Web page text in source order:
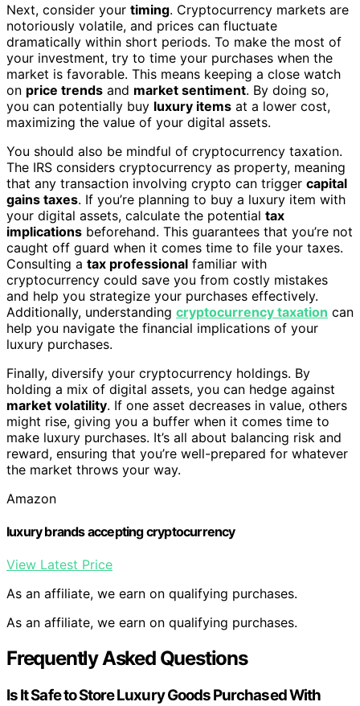
Next, consider your timing. Cryptocurrency markets are
notoriously volatile, and prices can fluctuate
dramatically within short periods. To make the most of
your investment, try to time your purchases when the
market is favorable. This means keeping a close watch
on price trends and market sentiment. By doing so,
you can potentially buy luxury items at a lower cost,
maximizing the value of your digital assets.
You should also be mindful of cryptocurrency taxation.
The IRS considers cryptocurrency as property, meaning
that any transaction involving crypto can trigger capital
gains taxes. If you’re planning to buy a luxury item with
your digital assets, calculate the potential tax
implications beforehand. This guarantees that you’re not
caught off guard when it comes time to file your taxes.
Consulting a tax professional familiar with
cryptocurrency could save you from costly mistakes
and help you strategize your purchases effectively.
Additionally, understanding cryptocurrency taxation can
help you navigate the financial implications of your
luxury purchases.
Finally, diversify your cryptocurrency holdings. By
holding a mix of digital assets, you can hedge against
market volatility. If one asset decreases in value, others
might rise, giving you a buffer when it comes time to
make luxury purchases. It’s all about balancing risk and
reward, ensuring that you’re well-prepared for whatever
the market throws your way.
Amazon
luxury brands accepting cryptocurrency
View Latest Price
As an affiliate, we earn on qualifying purchases.
As an affiliate, we earn on qualifying purchases.
Frequently Asked Questions
Is It Safe to Store Luxury Goods Purchased With